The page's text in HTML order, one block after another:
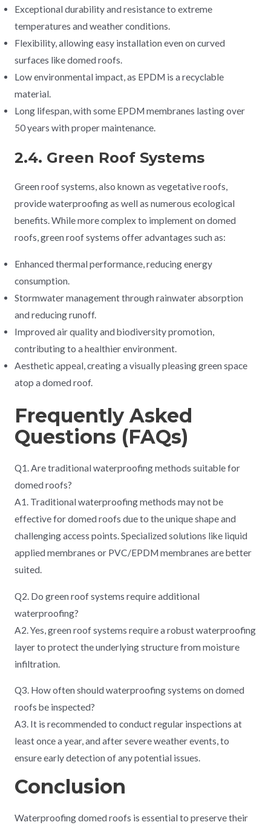
Exceptional durability and resistance to extreme
temperatures and weather conditions.
Flexibility, allowing easy installation even on curved
surfaces like domed roofs.
Low environmental impact, as EPDM is a recyclable
material.
Long lifespan, with some EPDM membranes lasting over
50 years with proper maintenance.
2.4. Green Roof Systems
Green roof systems, also known as vegetative roofs,
provide waterproofing as well as numerous ecological
benefits. While more complex to implement on domed
roofs, green roof systems offer advantages such as:
Enhanced thermal performance, reducing energy
consumption.
Stormwater management through rainwater absorption
and reducing runoff.
Improved air quality and biodiversity promotion,
contributing to a healthier environment.
Aesthetic appeal, creating a visually pleasing green space
atop a domed roof.
Frequently Asked
Questions (FAQs)
Q1. Are traditional waterproofing methods suitable for
domed roofs?
A1. Traditional waterproofing methods may not be
effective for domed roofs due to the unique shape and
challenging access points. Specialized solutions like liquid
applied membranes or PVC/EPDM membranes are better
suited.
Q2. Do green roof systems require additional
waterproofing?
A2. Yes, green roof systems require a robust waterproofing
layer to protect the underlying structure from moisture
infiltration.
Q3. How often should waterproofing systems on domed
roofs be inspected?
A3. It is recommended to conduct regular inspections at
least once a year, and after severe weather events, to
ensure early detection of any potential issues.
Conclusion
Waterproofing domed roofs is essential to preserve their